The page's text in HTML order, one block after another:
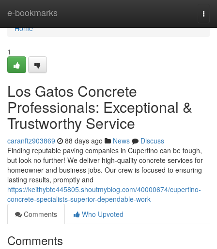
e-bookmarks
Home
Home
1
Los Gatos Concrete
Professionals: Exceptional &
Trustworthy Service
caranftz903869 88 days ago News
Discuss
Finding reputable paving companies in Cupertino can be tough,
but look no further! We deliver high-quality concrete services for
homeowner and business jobs. Our crew is focused to ensuring
lasting results, promptly and
https://keithybte445805.shoutmyblog.com/40000674/cupertino-
concrete-specialists-superior-dependable-work
Comments
Who Upvoted
Comments